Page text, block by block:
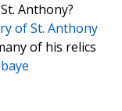
Anthony?
of St. Anthony
of his relics